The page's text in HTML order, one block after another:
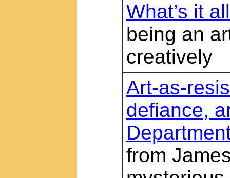
What’s it
being an
creatively
Art-as-
defiance,
from